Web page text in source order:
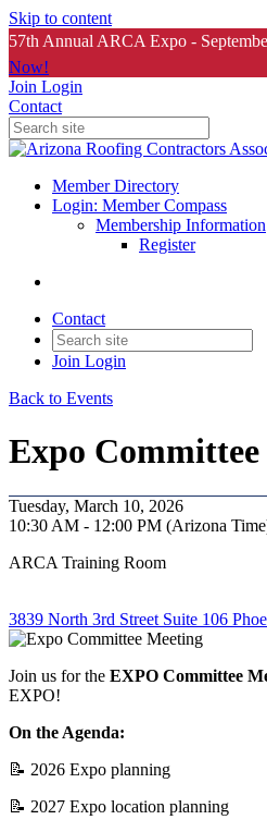
Skip to content
57th Annual ARCA Expo -
Now!
Join Login
Contact
Member Directory
Login: Member Compass
Membership Information
Register
Contact
Join Login
Back to Events
Expo
Tuesday, March 10, 2026
10:30 AM - 12:00 PM (Arizona
ARCA Training Room
3839 North 3rd Street Suite 106
Join us for the EXPO Committee
EXPO!
On the Agenda:
📝 2026 Expo planning
📝 2027 Expo location planning